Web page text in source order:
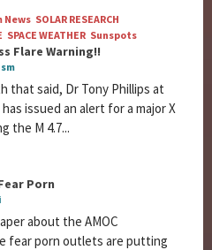
News SOLAR RESEARCH
SPACE WEATHER Sunspots
Flare Warning!!
that said, Dr Tony Phillips at
issued an alert for a major X
the M 4.7...
Porn
about the AMOC
fear porn outlets are putting